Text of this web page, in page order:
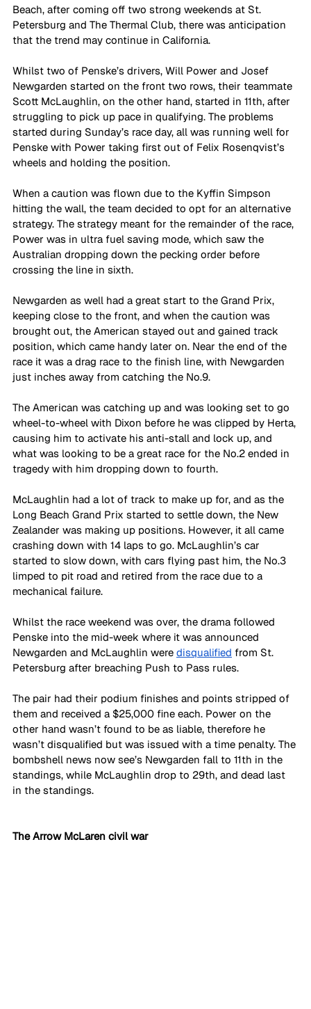
Beach, after coming off two strong weekends at St.
Petersburg and The Thermal Club, there was anticipation
that the trend may continue in California.
Whilst two of Penske’s drivers, Will Power and Josef
Newgarden started on the front two rows, their teammate
Scott McLaughlin, on the other hand, started in 11th, after
struggling to pick up pace in qualifying. The problems
started during Sunday’s race day, all was running well for
Penske with Power taking first out of Felix Rosenqvist’s
wheels and holding the position.
When a caution was flown due to the Kyffin Simpson
hitting the wall, the team decided to opt for an alternative
strategy. The strategy meant for the remainder of the race,
Power was in ultra fuel saving mode, which saw the
Australian dropping down the pecking order before
crossing the line in sixth.
Newgarden as well had a great start to the Grand Prix,
keeping close to the front, and when the caution was
brought out, the American stayed out and gained track
position, which came handy later on. Near the end of the
race it was a drag race to the finish line, with Newgarden
just inches away from catching the No.9.
The American was catching up and was looking set to go
wheel-to-wheel with Dixon before he was clipped by Herta,
causing him to activate his anti-stall and lock up, and
what was looking to be a great race for the No.2 ended in
tragedy with him dropping down to fourth.
McLaughlin had a lot of track to make up for, and as the
Long Beach Grand Prix started to settle down, the New
Zealander was making up positions. However, it all came
crashing down with 14 laps to go. McLaughlin’s car
started to slow down, with cars flying past him, the No.3
limped to pit road and retired from the race due to a
mechanical failure.
Whilst the race weekend was over, the drama followed
Penske into the mid-week where it was announced
Newgarden and McLaughlin were disqualified from St.
Petersburg after breaching Push to Pass rules.
The pair had their podium finishes and points stripped of
them and received a $25,000 fine each. Power on the
other hand wasn’t found to be as liable, therefore he
wasn’t disqualified but was issued with a time penalty. The
bombshell news now see’s Newgarden fall to 11th in the
standings, while McLaughlin drop to 29th, and dead last
in the standings.
The Arrow McLaren civil war